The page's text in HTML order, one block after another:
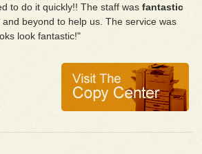
to do it quickly!! The staff wasfantastic
beyond to help us. The service was
look fantastic!"